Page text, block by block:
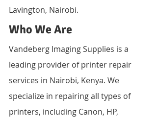
Lavington, Nairobi.
Who We Are
Vandeberg Imaging Supplies is a
leading provider of printer repair
services in Nairobi, Kenya. We
specialize in repairing all types of
printers, including Canon, HP,